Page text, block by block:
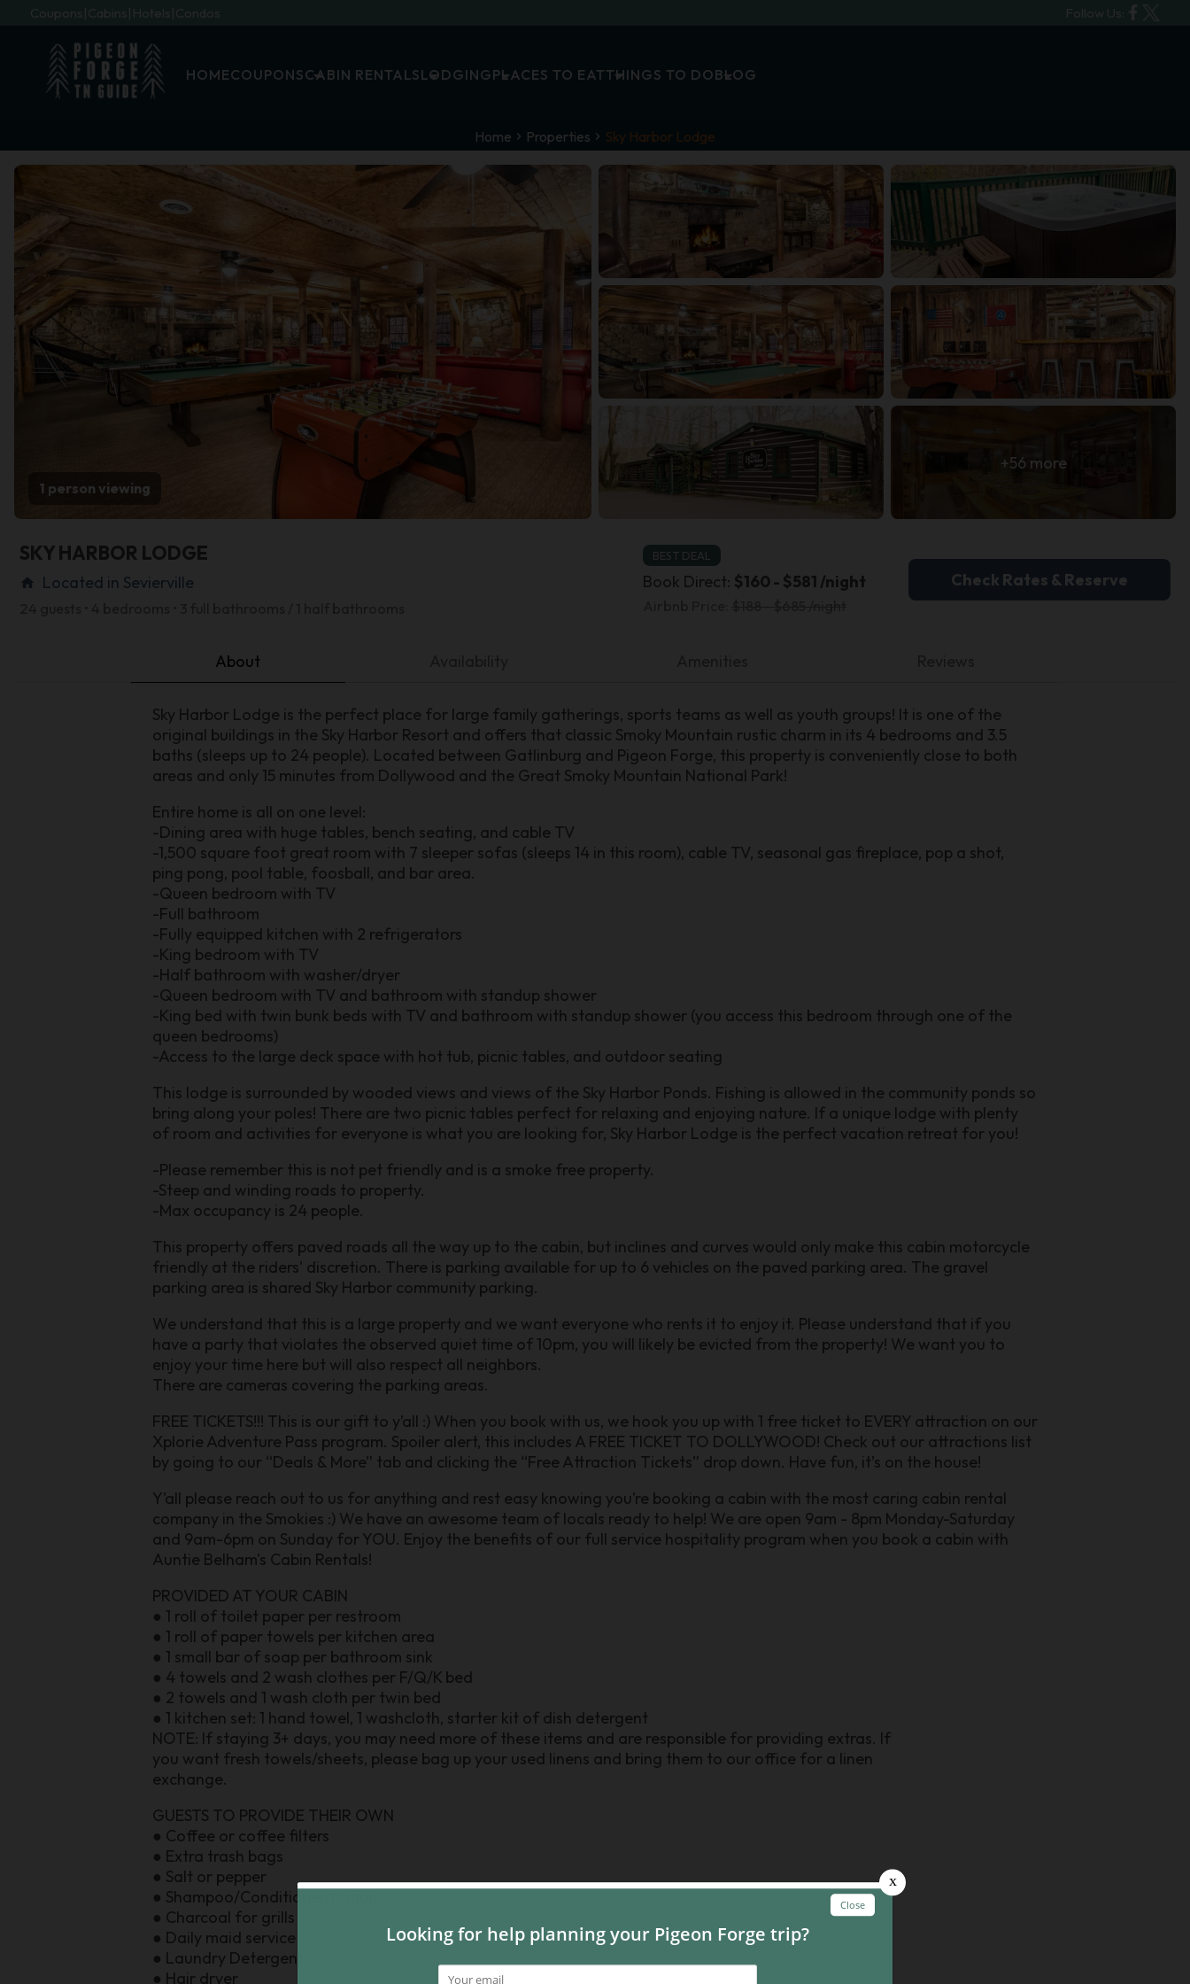
Coupons Cabins Hotels Condos Follow Us:
HOMECOUPONSCABIN RENTALSLODGINGPLACES TO EATTHINGS TO DOBLOG
Home Properties Sky Harbor Lodge
1 person viewing
+56 more
SKY HARBOR LODGE
home Located in Sevierville
BEST DEAL
Book Direct: $160 - $581 /night Check Rates & Reserve
About
Sky Harbor Lodge is the perfect place for large family gatherings, sports teams as well as youth groups! It is one of the
original buildings in the Sky Harbor Resort and offers that classic Smoky Mountain rustic charm in its 4 bedrooms and 3.5
baths (sleeps up to 24 people). Located between Gatlinburg and Pigeon Forge, this property is conveniently close to both
areas and only 15 minutes from Dollywood and the Great Smoky Mountain National Park!
Entire home is all on one level:
-Dining area with huge tables, bench seating, and cable TV
-1,500 square foot great room with 7 sleeper sofas (sleeps 14 in this room), cable TV, seasonal gas fireplace, pop a shot,
ping pong, pool table, foosball, and bar area.
-Queen bedroom with TV
-Full bathroom
-Fully equipped kitchen with 2 refrigerators
-King bedroom with TV
-Half bathroom with washer/dryer
-Queen bedroom with TV and bathroom with standup shower
-King bed with twin bunk beds with TV and bathroom with standup shower (you access this bedroom through one of the
queen bedrooms)
-Access to the large deck space with hot tub, picnic tables, and outdoor seating
This lodge is surrounded by wooded views and views of the Sky Harbor Ponds. Fishing is allowed in the community ponds so
bring along your poles! There are two picnic tables perfect for relaxing and enjoying nature. If a unique lodge with plenty
of room and activities for everyone is what you are looking for, Sky Harbor Lodge is the perfect vacation retreat for you!
-Please remember this is not pet friendly and is a smoke free property.
-Steep and winding roads to property.
-Max occupancy is 24 people.
This property offers paved roads all the way up to the cabin, but inclines and curves would only make this cabin motorcycle
friendly at the riders' discretion. There is parking available for up to 6 vehicles on the paved parking area. The gravel
parking area is shared Sky Harbor community parking.
We understand that this is a large property and we want everyone who rents it to enjoy it. Please understand that if you
have a party that violates the observed quiet time of 10pm, you will likely be evicted from the property! We want you to
enjoy your time here but will also respect all neighbors.
There are cameras covering the parking areas.
FREE TICKETS!!! This is our gift to y’all :) When you book with us, we hook you up with 1 free ticket to EVERY attraction on our
Xplorie Adventure Pass program. Spoiler alert, this includes A FREE TICKET TO DOLLYWOOD! Check out our attractions list
by going to our “Deals & More” tab and clicking the “Free Attraction Tickets” drop down. Have fun, it’s on the house!
Y’all please reach out to us for anything and rest easy knowing you’re booking a cabin with the most caring cabin rental
company in the Smokies :) We have an awesome team of locals ready to help! We are open 9am - 8pm Monday-Saturday
and 9am-6pm on Sunday for YOU. Enjoy the benefits of our full service hospitality program when you book a cabin with
Auntie Belham's Cabin Rentals!
PROVIDED AT YOUR CABIN
● 1 roll of toilet paper per restroom
● 1 roll of paper towels per kitchen area
● 1 small bar of soap per bathroom sink
● 4 towels and 2 wash clothes per F/Q/K bed
● 2 towels and 1 wash cloth per twin bed
● 1 kitchen set: 1 hand towel, 1 washcloth, starter kit of dish detergent
NOTE: If staying 3+ days, you may need more of these items and are responsible for providing extras. If
you want fresh towels/sheets, please bag up your used linens and bring them to our office for a linen
exchange.
GUESTS TO PROVIDE THEIR OWN
● Coffee or coffee filters
● Extra trash bags
● Salt or pepper
● Shampoo/Conditioner/Lotion
● Charcoal for grills
● Daily maid service
● Laundry Detergent
● Hair dryer